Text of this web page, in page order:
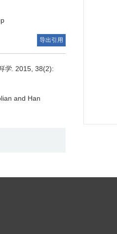
导出引用
学. 2015, 38(2):
and Han